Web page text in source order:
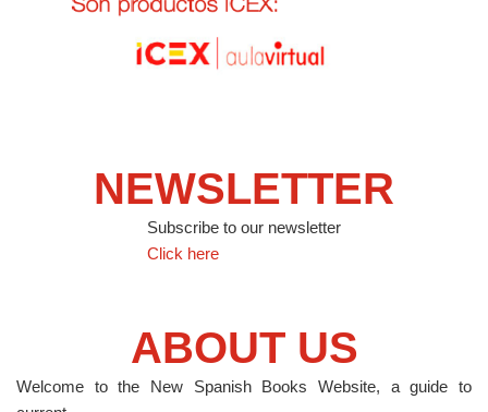
NEWSLETTER
Subscribe to our newsletter
Click here
ABOUT US
Welcome to the New Spanish Books Website, a guide to